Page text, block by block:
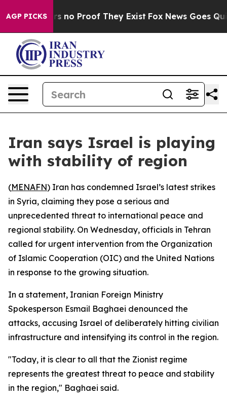
AGP PICKS
but Offers no Proof They Exist Fox News Goes
Iran says Israel is playing
with stability of region
(MENAFN) Iran has condemned Israel’s latest strikes
in Syria, claiming they pose a serious and
unprecedented threat to international peace and
regional stability. On Wednesday, officials in Tehran
called for urgent intervention from the Organization
of Islamic Cooperation (OIC) and the United Nations
in response to the growing situation.
In a statement, Iranian Foreign Ministry
Spokesperson Esmail Baghaei denounced the
attacks, accusing Israel of deliberately hitting civilian
infrastructure and intensifying its control in the region.
"Today, it is clear to all that the Zionist regime
represents the greatest threat to peace and stability
in the region," Baghaei said.